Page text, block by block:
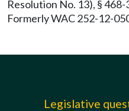
Resolution No. 13), §
Formerly WAC 252-12-
Legislative